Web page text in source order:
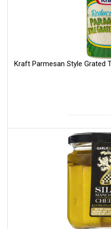
Kraft Parmesan Style Grated